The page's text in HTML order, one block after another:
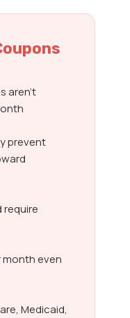
aren’t
prevent
require
month even
Medicaid,